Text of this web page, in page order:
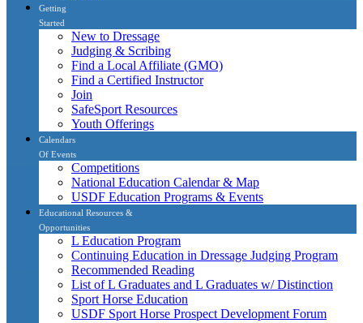
Getting
Started
New to Dressage
Judging & Scribing
Find a Local Affiliate (GMO)
Find a Certified Instructor
Join
SafeSport Resources
Youth Offerings
Calendars
Of Events
Competitions
National Education Calendar & Map
USDF Education Programs & Events
Educational Resources &
Opportunities
L Education Program
Continuing Education in Dressage Judging Program
Recommended Reading
List of L Graduates and L Graduates w/ Distinction
Sport Horse Education
USDF Sport Horse Prospect Development Forum